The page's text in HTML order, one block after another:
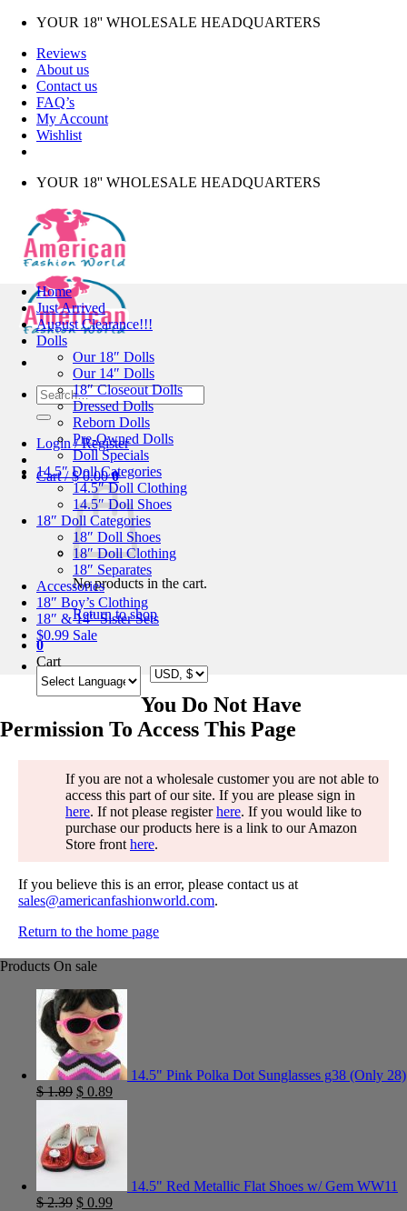
Skip
content
YOUR 18'' WHOLESALE HEADQUARTERS
Reviews
About us
Contact us
FAQ’s
My Account
Wishlist
YOUR 18'' WHOLESALE HEADQUARTERS
Search
for:
Login / Register
Cart /$0.00 0
No products in the cart.
Return to shop
0
Cart
Home
Just Arrived
August Clearance!!!
Dolls
Our 18″ Dolls
Our 14″ Dolls
18″ Closeout Dolls
Dressed Dolls
Reborn Dolls
Pre-Owned Dolls
Doll Specials
14.5″ Doll Categories
14.5″ Doll Clothing
14.5″ Doll Shoes
18″ Doll Categories
18″ Doll Shoes
18″ Doll Clothing
18″ Separates
Accessories
18″ Boy’s Clothing
18″ & 14″ Sister Sets
$0.99 Sale
You Do Not Have
Permission To Access This Page
If you are not a wholesale customer you are not able to
access this part of our site. If you are please sign in
here. If not please registerhere. If you would like to
purchase our products here is a link to our Amazon
Store front here.
If you believe this is an error, please contact us at
sales@americanfashionworld.com.
Return to the home page
Products On sale
14.5" Pink Polka Dot Sunglasses g38 (Only 28)
$1.89 $ 0.89
14.5" Red Metallic Flat Shoes w/ Gem WW11
$2.39 $ 0.99